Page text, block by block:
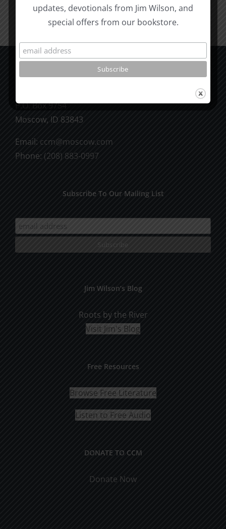
P.O. Box 9754
Moscow, ID 83843
Email: ccm@moscow.com
Phone: (208) 883-0997
Subscribe To Our Mailing List
Jim Wilson’s Blog
Roots by the River
Visit Jim's Blog
Free Resources
Browse Free Literature
Listen to Free Audio
DONATE TO CCM
Donate Now
updates, devotionals from Jim Wilson, and
special offers from our bookstore.